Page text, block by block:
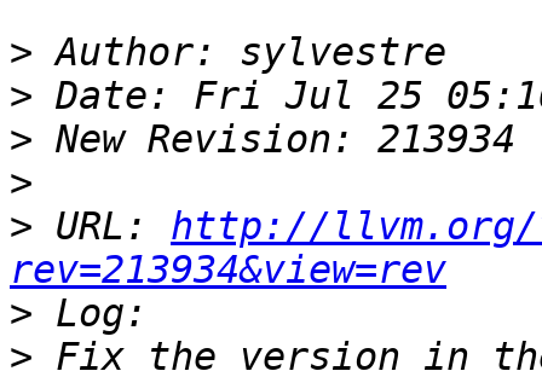
>
>
>
>
> URL: http://llvm.org/
rev=213934&view=rev
>
>